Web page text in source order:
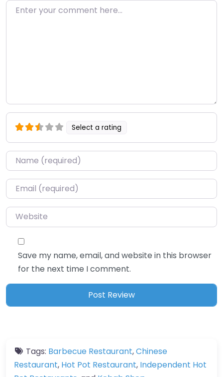
Enter your comment here…
Select a rating
Name*
Email*
Website
Save my name, email, and website in this browser
for the next time I comment.
Tags: Barbecue Restaurant,Chinese
Restaurant, Hot Pot Restaurant, Independent Hot